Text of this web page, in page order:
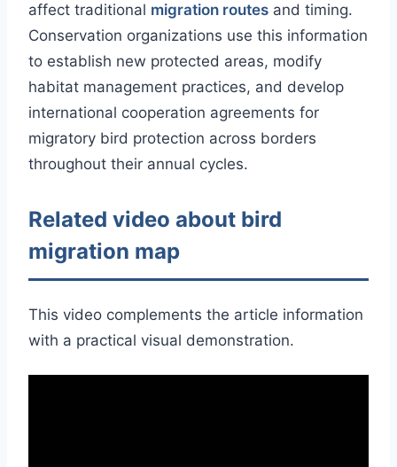
affect traditional migration routes and timing.
Conservation organizations use this information
to establish new protected areas, modify
habitat management practices, and develop
international cooperation agreements for
migratory bird protection across borders
throughout their annual cycles.
Related video about bird
migration map
This video complements the article information
with a practical visual demonstration.